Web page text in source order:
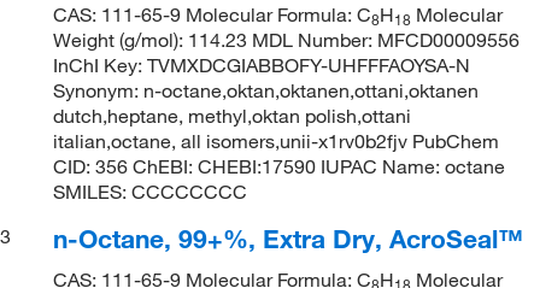
CAS: 111-65-9 Molecular Formula: C8H18 Molecular
Weight (g/mol): 114.23 MDL Number: MFCD00009556
InChI Key: TVMXDCGIABBOFY-UHFFFAOYSA-N
Synonym: n-octane,oktan,oktanen,ottani,oktanen
dutch,heptane, methyl,oktan polish,ottani
italian,octane, all isomers,unii-x1rv0b2fjv PubChem
CID: 356 ChEBI: CHEBI:17590 IUPAC Name: octane
SMILES: CCCCCCCC
3
n-Octane, 99+%, Extra Dry, AcroSeal™
CAS: 111-65-9 Molecular Formula: C8H18 Molecular